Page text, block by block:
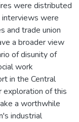
were distributed
were
and trade union
a broader view
of disunity of
work
in the Central
exploration of this
a worthwhile
industrial